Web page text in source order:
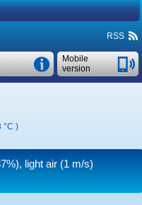
RSS
Mobile
version
°C )
light air(1 m/s)